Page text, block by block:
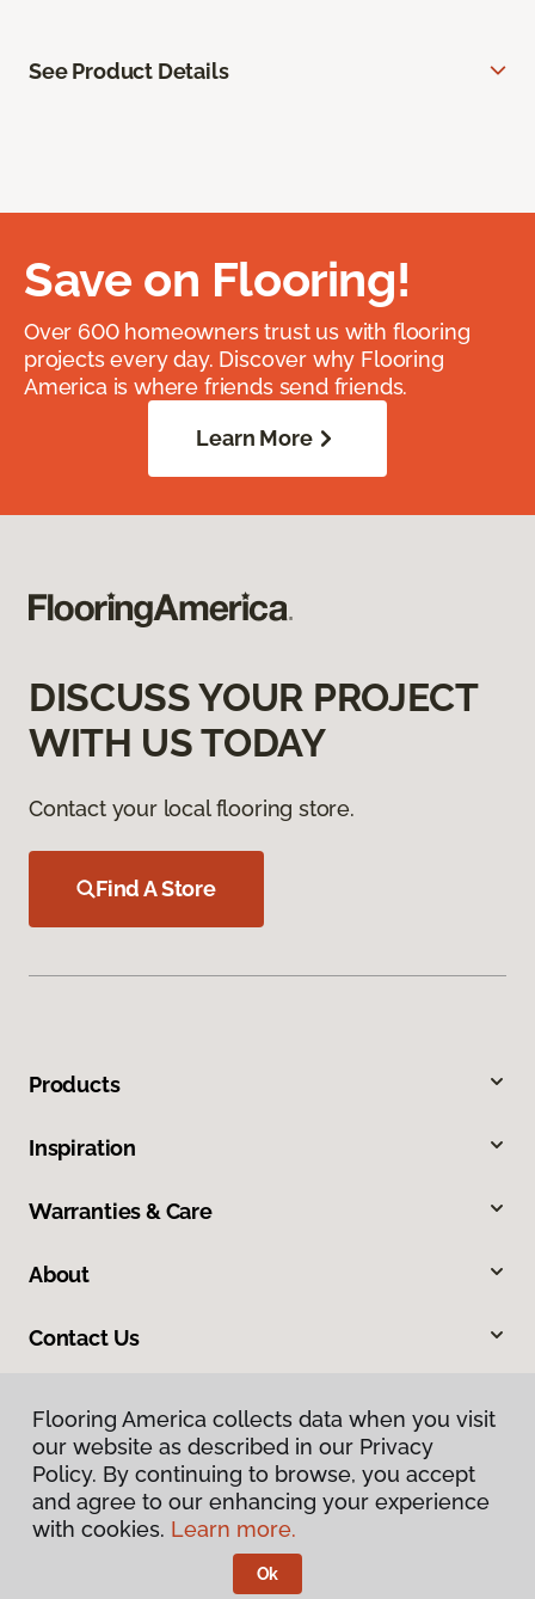
See Product Details
Save on Flooring!
Over 600 homeowners trust us with flooring
projects every day. Discover why Flooring
America is where friends send friends.
Learn More
DISCUSS YOUR PROJECT
WITH US TODAY
Contact your local flooring store.
Find A Store
Products
Inspiration
Warranties & Care
About
Contact Us
Privacy Policy
Terms & Conditions
Flooring America.
Flooring America collects data when you visit
our website as described in our Privacy
Policy. By continuing to browse, you accept
and agree to our enhancing your experience
with cookies. Learn more.
Ok